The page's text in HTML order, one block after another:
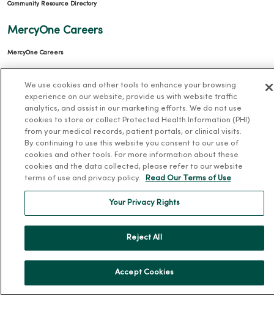
Community Resource Directory
MercyOne Careers
MercyOne Careers
Working at MercyOne
About MercyOne
About Us
Leadership
Community Health
Donate to MercyOne
We use cookies and other tools to enhance your browsing
experience on our website, provide us with website traffic
analytics, and assist in our marketing efforts. We do not use
cookies to store or collect Protected Health Information (PHI)
from your medical records, patient portals, or clinical visits.
By continuing to use this website you consent to our use of
cookies and other tools. For more information about these
cookies and the data collected, please refer to our website
terms of use and privacy policy.
Read Our Terms of Use
Your Privacy Rights
Reject All
Accept Cookies